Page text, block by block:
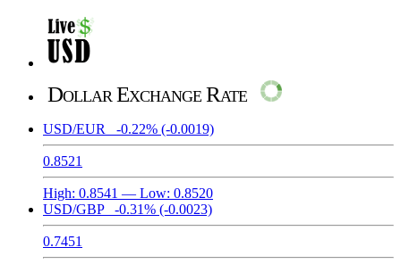
Dollar Exchange Rate
USD/EUR -0.22% (-0.0019)
0.8521
High: 0.8541 — Low: 0.8520
USD/GBP
-0.31% (-0.0023)
0.7451